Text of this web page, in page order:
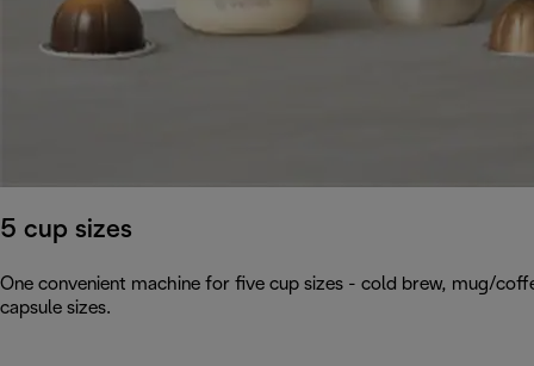
5 cup sizes
One convenient machine for five cup sizes - cold brew, mug/
capsule sizes.